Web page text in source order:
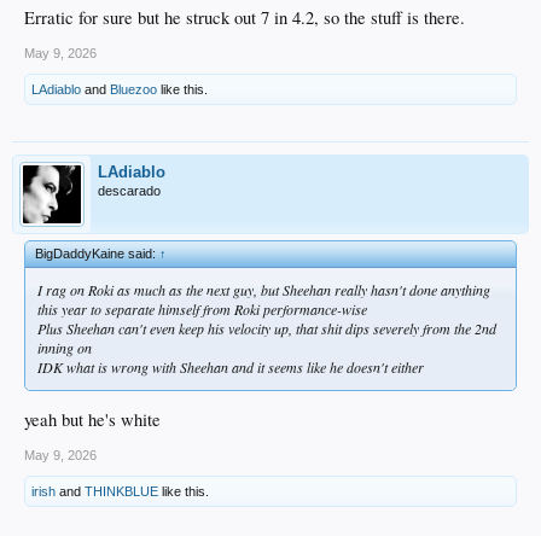
Erratic for sure but he struck out 7 in 4.2, so the stuff is there.
May 9, 2026
LAdiablo and Bluezoo like this.
LAdiablo
descarado
BigDaddyKaine said:↑
I rag on Roki as much as the next guy, but Sheehan really hasn't done anything
this year to separate himself from Roki performance-wise
Plus Sheehan can't even keep his velocity up, that shit dips severely from the 2nd
inning on
IDK what is wrong with Sheehan and it seems like he doesn't either
yeah but he's white
May 9, 2026
irish and THINKBLUE like this.